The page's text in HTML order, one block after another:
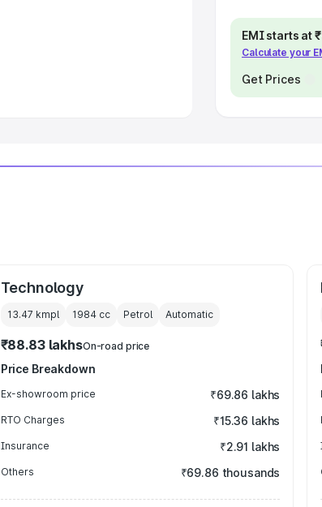
EMI starts at
Calculate your
Get Prices
Technology
13.47 kmpl 1984cc Petrol Automatic
₹88.83 lakhsOn-road price
Price Breakdown
Ex-showroom price ₹69.86 lakhs
RTO Charges ₹15.36 lakhs
Insurance ₹2.91 lakhs
Others ₹69.86 thousands